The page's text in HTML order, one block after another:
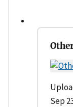
Sep